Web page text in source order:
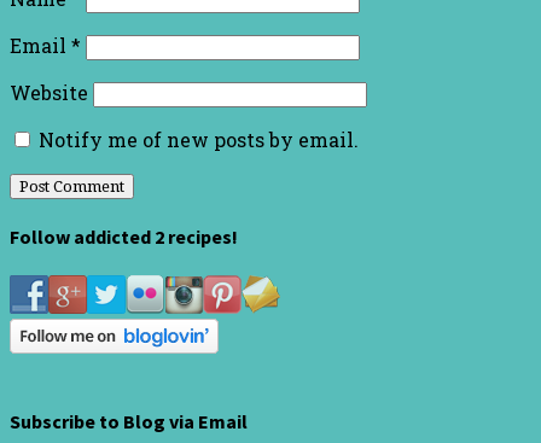
Email *
Website
Notify me of new posts by email.
Follow addicted 2 recipes!
Subscribe to Blog via Email